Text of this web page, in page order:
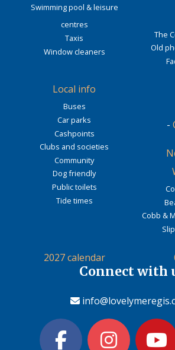
Swimming pool & leisure
centres
Taxis
Window cleaners
The
Old
Local info
Buses
Car parks
Cashpoints
Clubs and societies
Community
Dog friendly
Public toilets
Tide times
-
Cobb &
2027 calendar
Connect with